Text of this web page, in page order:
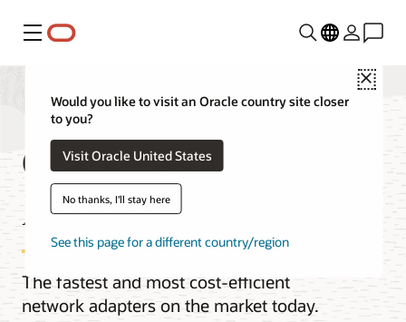
Menu
Close
Would you like to visit an Oracle country site closer
to you?
Visit Oracle United States
No thanks, I'll stay here
See this page for a different country/region
Oracle Network
Adapters
The fastest and most cost-efficient
network adapters on the market today.